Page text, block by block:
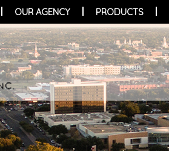
OUR AGENCY PRODUCTS